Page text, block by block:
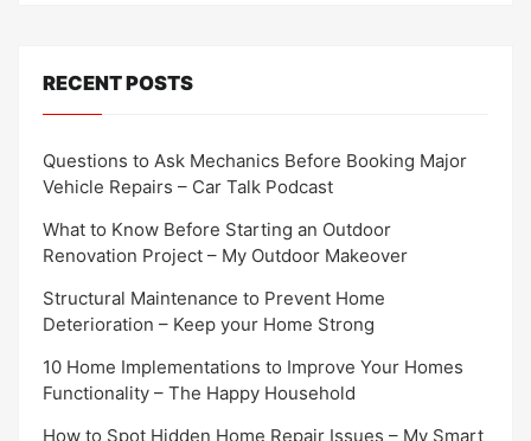
RECENT POSTS
Questions to Ask Mechanics Before Booking Major
Vehicle Repairs – Car Talk Podcast
What to Know Before Starting an Outdoor
Renovation Project – My Outdoor Makeover
Structural Maintenance to Prevent Home
Deterioration – Keep your Home Strong
10 Home Implementations to Improve Your Homes
Functionality – The Happy Household
How to Spot Hidden Home Repair Issues – My Smart